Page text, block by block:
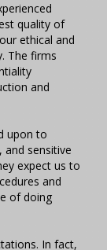
quality of
ethical and
The firms
and
upon to
sensitive
expect us to
and
of doing
In fact,